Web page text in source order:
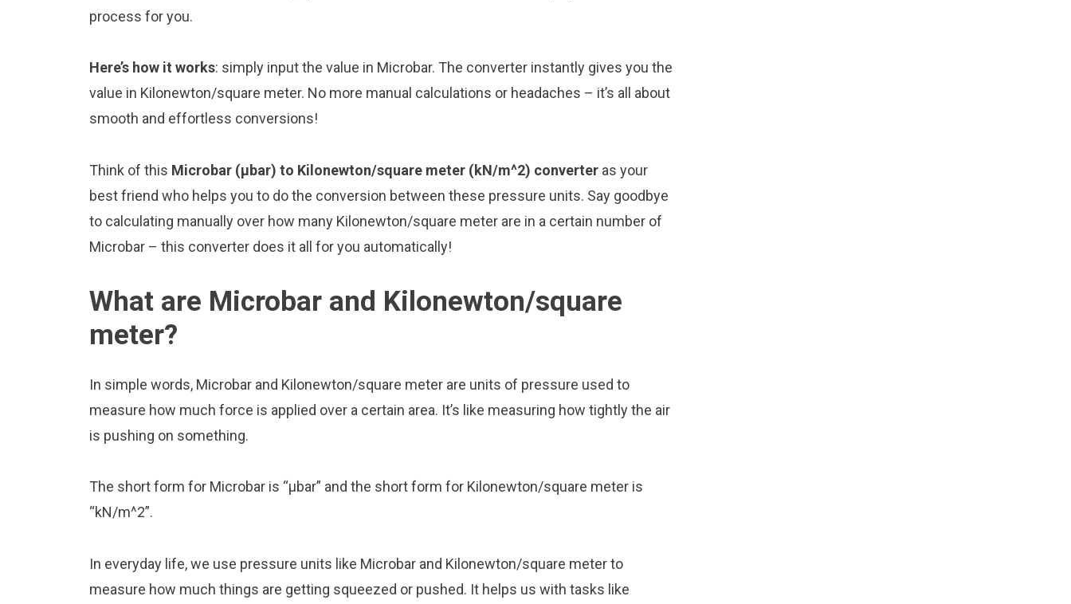
process for you.
Here’s how it works: simply input the value in Microbar. The converter instantly gives you the
value in Kilonewton/square meter. No more manual calculations or headaches – it’s all about
smooth and effortless conversions!
Think of this Microbar (μbar) to Kilonewton/square meter (kN/m^2) converter as your
best friend who helps you to do the conversion between these pressure units. Say goodbye
to calculating manually over how many Kilonewton/square meter are in a certain number of
Microbar – this converter does it all for you automatically!
What are Microbar and Kilonewton/square
meter?
In simple words, Microbar and Kilonewton/square meter are units of pressure used to
measure how much force is applied over a certain area. It’s like measuring how tightly the air
is pushing on something.
The short form for Microbar is “μbar” and the short form for Kilonewton/square meter is
“kN/m^2”.
In everyday life, we use pressure units like Microbar and Kilonewton/square meter to
measure how much things are getting squeezed or pushed. It helps us with tasks like